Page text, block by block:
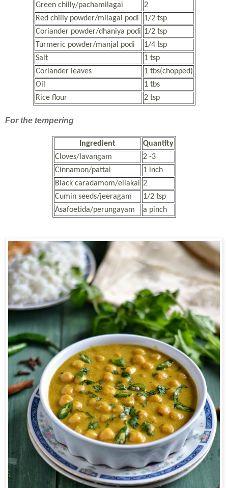
Green chilly/pachamilagai
2
Red chilly powder/milagai podi
1/2 tsp
Coriander powder/dhaniya podi 1/2 tsp
Turmeric powder/manjal podi
1/4 tsp
Salt
1 tsp
Coriander leaves
1 tbs(chopped)
Oil
1 tbs
Rice flour
2 tsp
For the tempering
Ingredient
Quantity
Cloves/lavangam
2 -3
Cinnamon/pattai
1 inch
Black caradamom/ellakai 2
Cumin seeds/jeeragam
1/2 tsp
Asafoetida/perungayam
a pinch